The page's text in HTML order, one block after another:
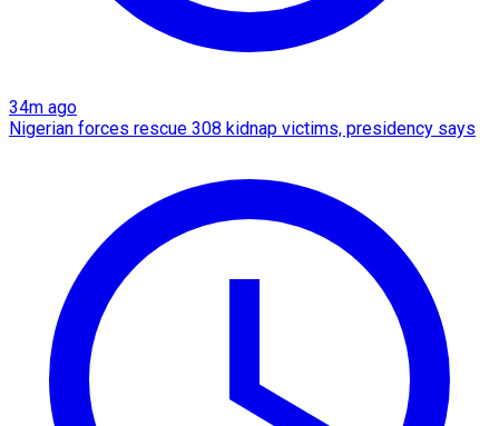
34m ago
Nigerian forces rescue 308 kidnap victims, presidency says